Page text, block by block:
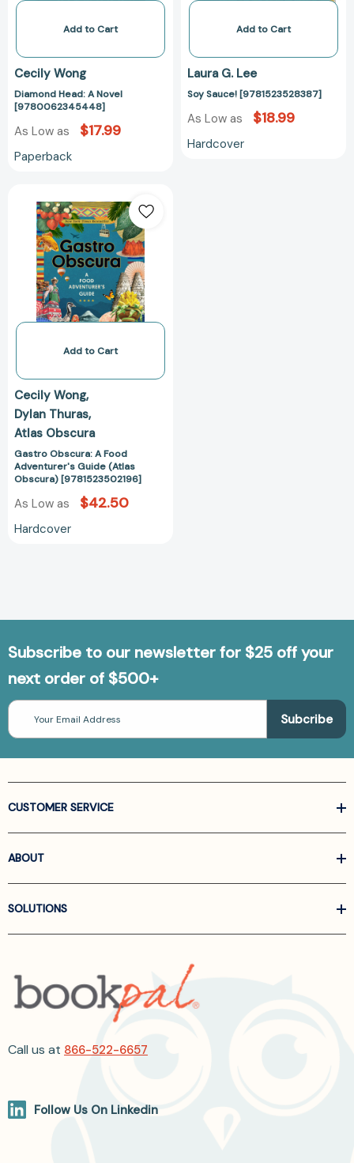
Add to Cart
Cecily Wong
Diamond Head: A Novel
[9780062345448]
As Low as $17.99
Paperback
Add to Cart
Laura G. Lee
Soy Sauce! [9781523528387]
As Low as $18.99
Hardcover
Obscura:
A
Food
Adventurer's
Guide
(Atlas
Obscura)
[9781523502196]
Add to Cart
Cecily Wong
Dylan Thuras
Atlas Obscura
Gastro Obscura: A Food
Adventurer's Guide (Atlas
Obscura) [9781523502196]
As Low as $42.50
Hardcover
Subscribe to our newsletter for $25 off your
next order of $500+
Email
Address
CUSTOMER SERVICE
ABOUT
SOLUTIONS
Call us at 866-522-6657
Follow Us On Linkedin